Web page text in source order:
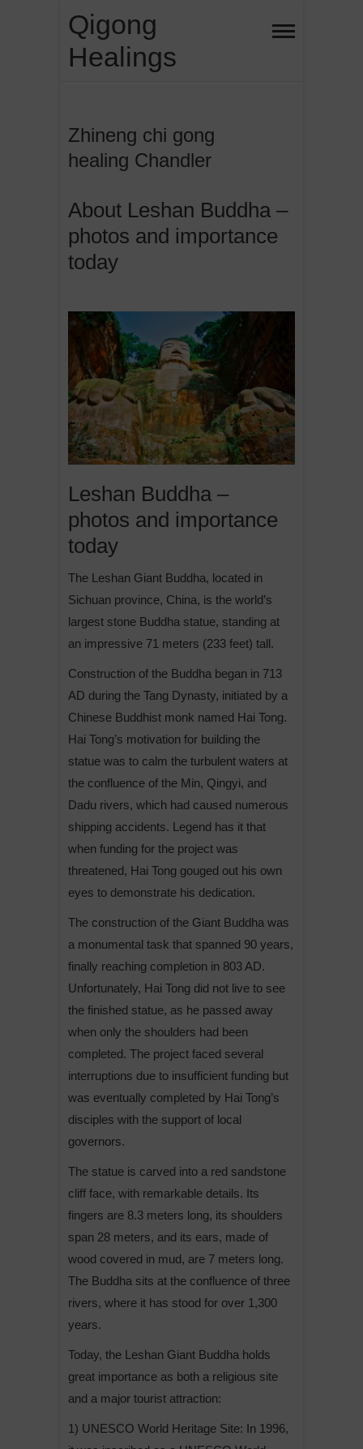
content
Qigong
Healings
Zhineng chi gong
healing Chandler
About Leshan Buddha –
photos and importance
today
Leshan Buddha –
photos and importance
today
The Leshan Giant Buddha, located in
Sichuan province, China, is the world’s
largest stone Buddha statue, standing at
an impressive 71 meters (233 feet) tall.
Construction of the Buddha began in 713
AD during the Tang Dynasty, initiated by a
Chinese Buddhist monk named Hai Tong.
Hai Tong’s motivation for building the
statue was to calm the turbulent waters at
the confluence of the Min, Qingyi, and
Dadu rivers, which had caused numerous
shipping accidents. Legend has it that
when funding for the project was
threatened, Hai Tong gouged out his own
eyes to demonstrate his dedication.
The construction of the Giant Buddha was
a monumental task that spanned 90 years,
finally reaching completion in 803 AD.
Unfortunately, Hai Tong did not live to see
the finished statue, as he passed away
when only the shoulders had been
completed. The project faced several
interruptions due to insufficient funding but
was eventually completed by Hai Tong’s
disciples with the support of local
governors.
The statue is carved into a red sandstone
cliff face, with remarkable details. Its
fingers are 8.3 meters long, its shoulders
span 28 meters, and its ears, made of
wood covered in mud, are 7 meters long.
The Buddha sits at the confluence of three
rivers, where it has stood for over 1,300
years.
Today, the Leshan Giant Buddha holds
great importance as both a religious site
and a major tourist attraction:
1) UNESCO World Heritage Site: In 1996,